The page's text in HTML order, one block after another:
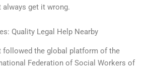
get it wrong.
Quality Legal Help Nearby
followed the global platform of the
Federation of Social Workers of